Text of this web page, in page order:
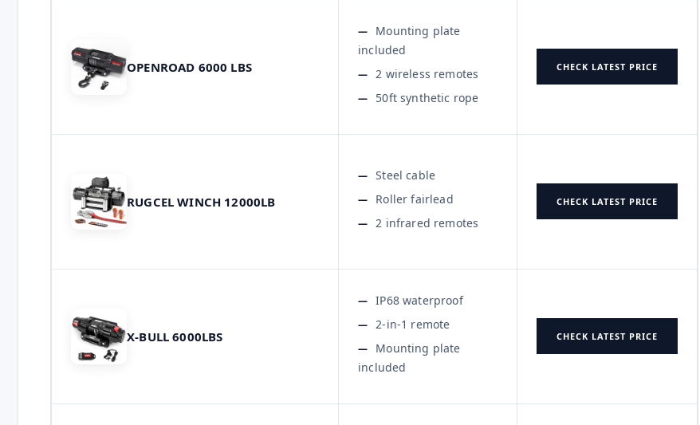
OPENROAD 6000 LBS
Mounting plate
included
2 wireless remotes
50ft synthetic rope
CHECK LATEST PRICE
RUGCEL WINCH 12000LB
Steel cable
Roller fairlead
2 infrared remotes
CHECK LATEST PRICE
X-BULL 6000LBS
IP68 waterproof
2-in-1 remote
Mounting plate
included
CHECK LATEST PRICE